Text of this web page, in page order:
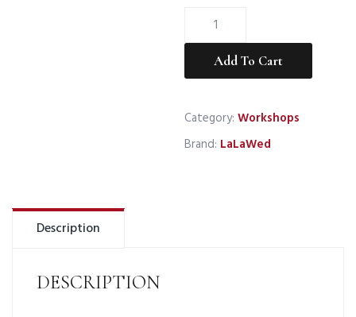
WHITE
FINCA
EDITORIAL
Deposit
quantity
Add To Cart
Category:Workshops
Brand: LaLaWed
Description
DESCRIPTION